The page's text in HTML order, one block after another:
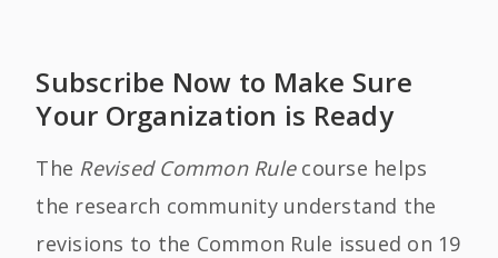
Subscribe Now to Make Sure
Your Organization is Ready
The Revised Common Rulecourse helps
the research community understand the
revisions to the Common Rule issued on 19